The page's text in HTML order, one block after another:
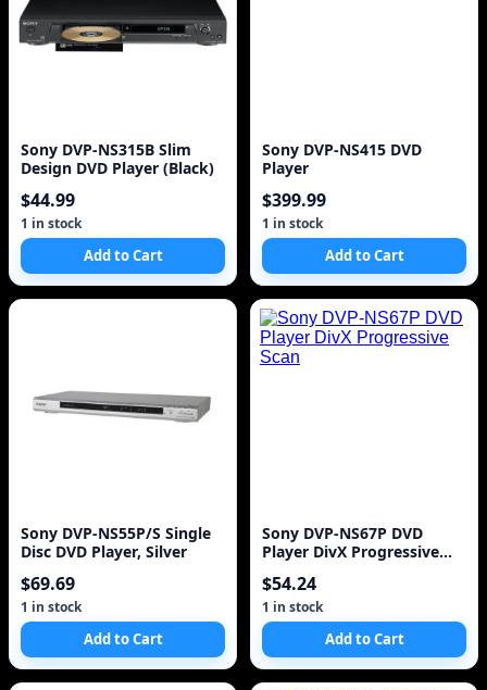
Sony DVP-NS315B Slim
Design DVD Player (Black)
$44.99
1 in stock
Add to Cart
Sony DVP-NS415 DVD
Player
$399.99
1 in stock
Add to Cart
Sony DVP-NS55P/S Single
Disc DVD Player, Silver
$69.69
1 in stock
Add to Cart
Sony DVP-NS67P DVD
Player DivX Progressive
$54.24
1 in stock
Add to Cart